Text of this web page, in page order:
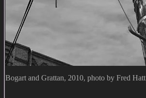
Bogart and Grattan, 2010, photo by Fred Hatt